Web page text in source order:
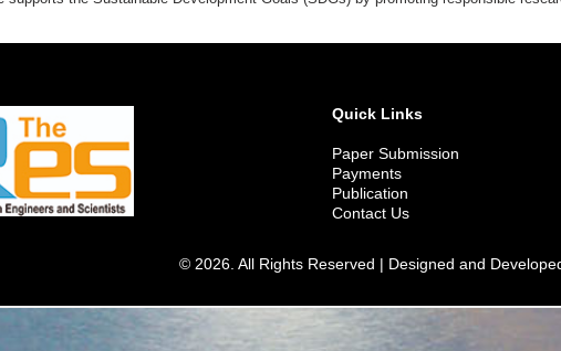
Quick Links
Paper Submission
Payments
Publication
Contact Us
© 2026. All Rights Reserved | Designed and